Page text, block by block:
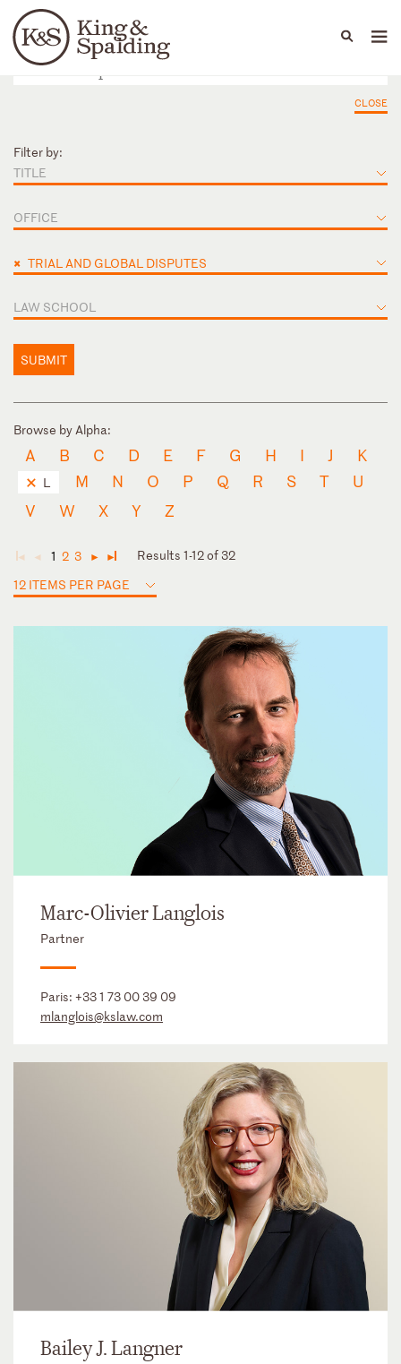
Languages
People Capabilities
CLOSE
Filter by:
TITLE
OFFICE
× TRIAL AND GLOBAL DISPUTES
LAW SCHOOL
SUBMIT
Browse by Alpha:
A B C D E F G H I J K
L M N O P Q R S T
U
V
W X Y Z
◄ ◄ 1 2 3 ► ►
Results 1-12 of 32
12 ITEMS PER PAGE
Marc-Olivier Langlois
Partner
Paris: +33 1 73 00 39 09
mlanglois@kslaw.com
Bailey J. Langner